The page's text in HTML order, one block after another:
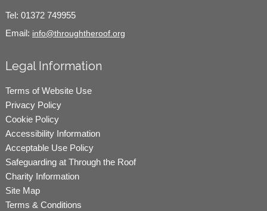
Tel: 01372 749955
Email: info@throughtheroof.org
Legal Information
Terms of Website Use
Privacy Policy
Cookie Policy
Accessibility Information
Acceptable Use Policy
Safeguarding at Through the Roof
Charity Information
Site Map
Terms & Conditions